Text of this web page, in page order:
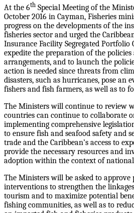
At the 6th Special Meeting of the
October 2016 in Cayman, Fisheries
progress on the developments of the
fisheries sector and urged the
Insurance Facility Segregated Portfolio
expedite the preparation of the policies
arrangements, and to launch the
action is needed since threats from
disasters, such as hurricanes, pose an
fishers and fish farmers, as well as to
The Ministers will continue to review
countries can continue to collaborate
implementing comprehensive
to ensure fish and seafood safety and
trade and the Caribbean’s access to
provide the necessary resources and
adoption within the context of
The Ministers will be asked to approve
interventions to strengthen the
tourism and to maximize potential
fishing communities, as well as to